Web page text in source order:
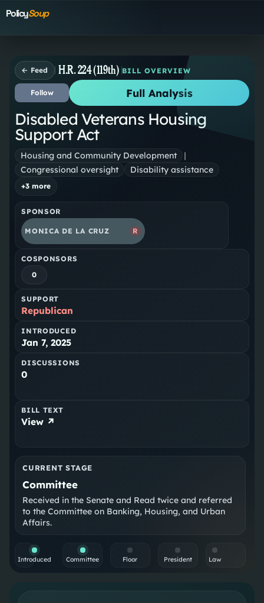
PolicySoup
← Feed H.R. 224 (119th) BILL OVERVIEW
Follow Full Analysis
Disabled Veterans Housing
Support Act
Housing and Community Development
|
Congressional oversight
Disability assistance
+3 more
SPONSOR
MONICA DE LA CRUZ R
COSPONSORS
0
SUPPORT
Republican
INTRODUCED
Jan 7, 2025
DISCUSSIONS
0
BILL TEXT
View ↗
CURRENT STAGE
Committee
Received in the Senate and Read twice and referred
to the Committee on Banking, Housing, and Urban
Affairs.
Introduced Committee Floor President Law